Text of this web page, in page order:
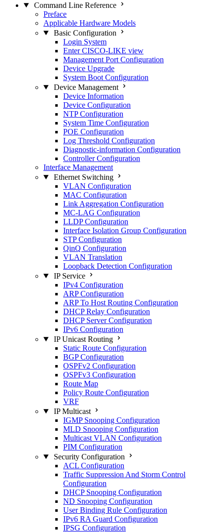
Command Line Reference
Preface
Applicable Hardware Models
Basic Configuration
Login System
Enter CISCO-LIKE view
Management Port Configuration
Device Upgrade
System Boot Configuration
Device Management
Device Information
Device Configuration
NTP Configuration
System Time Configuration
POE Configuration
Log Threshold Configuration
Diagnostic-information Configuration
Controller Configuration
Interface Management
Ethernet Switching
VLAN Configuration
MAC Configuration
Link Aggregation Configuration
MC-LAG Configuration
LLDP Configuration
Interface Isolation Group Configuration
STP Configuration
QinQ Configuration
VLAN Translation
Loopback Detection Configuration
IP Service
IPv4 Configuration
ARP Configuration
ARP To Host Routing Configuration
DHCP Relay Configuration
DHCP Server Configuration
IPv6 Configuration
IP Unicast Routing
Static Route Configuration
BGP Configuration
OSPFv2 Configuration
OSPFv3 Configuration
Route Map
Policy Route Configuration
VRF
IP Multicast
IGMP Snooping Configuration
MLD Snooping Configuration
Multicast VLAN Configuration
PIM Configuration
Security Configuration
ACL Configuration
Traffic Suppression And Storm Control
Configuration
DHCP Snooping Configuration
ND Snooping Configuration
User Binding Rule Configuration
IPv6 RA Guard Configuration
IPSG Configuration